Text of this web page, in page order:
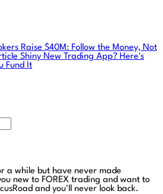
Raise $40M: Follow the Money, Not
Shiny New Trading App? Here's
Fund It
a while but have never made
new to FOREX trading and want to
and you'll never look back.